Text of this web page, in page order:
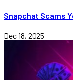
Snapchat Scams
Dec 18, 2025